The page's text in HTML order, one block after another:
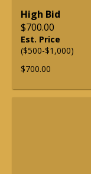
High Bid
$700.00
Est. Price
($500-$1,000)
$700.00